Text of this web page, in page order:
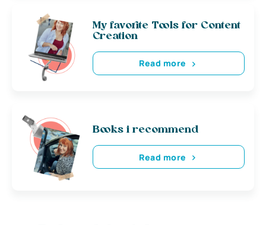
My favorite Tools for Content
Creation
Read more
Books i recommend
Read more